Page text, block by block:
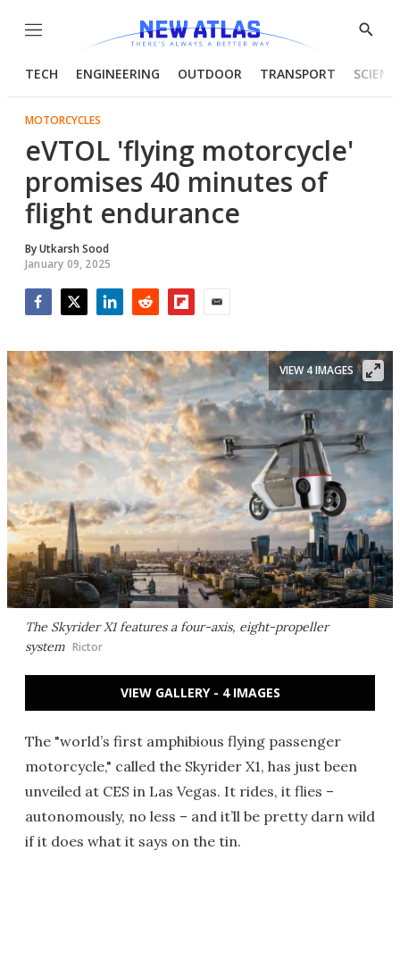
Menu
Show
TECH ENGINEERING OUTDOOR TRANSPORT
MOTORCYCLES
eVTOL 'flying motorcycle'
promises 40 minutes of
flight endurance
ByUtkarsh Sood
January 09, 2025
The Skyrider X1 features a four-axis, eight-propeller
system Rictor
VIEW 4 IMAGES
VIEW GALLERY - 4 IMAGES
The "world’s first amphibious flying passenger
motorcycle," called the Skyrider X1, has just been
unveiled at CES in Las Vegas. It rides, it flies –
autonomously, no less – and it’ll be pretty darn wild
if it does what it says on the tin.